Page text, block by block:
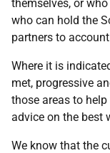
themselves, or
who can hold the
partners to
Where it is
met, progressive
those areas to
advice on the best
We know that the